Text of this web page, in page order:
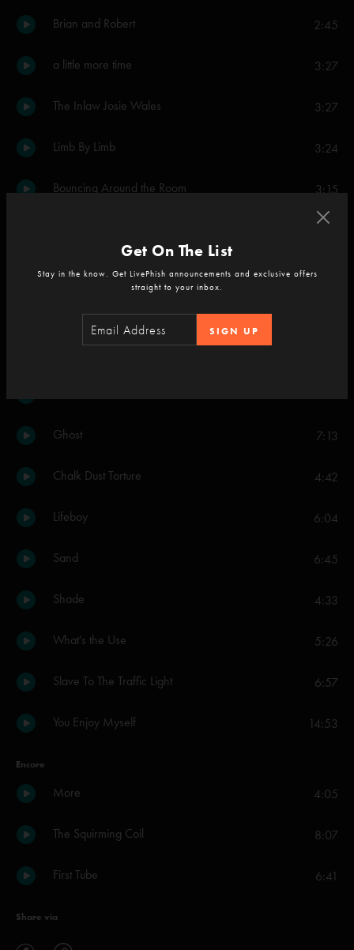
Brian and Robert 2:45
a little more time 3:27
The Inlaw Josie Wales 3:27
Limb By Limb 3:24
Bouncing Around the Room 3:15
Wilson 3:52
My Friend, My Friend
Ghost 7:13
Chalk Dust Torture 4:42
Lifeboy 6:04
Sand 6:45
Shade 4:33
What's the Use 5:26
Slave To The Traffic Light 6:57
You Enjoy Myself 14:53
Encore
More 4:05
The Squirming Coil 8:07
First Tube 6:41
Share via
Get On The List
Stay in the know. Get LivePhish announcements and exclusive offers
straight to your inbox.
SIGN UP